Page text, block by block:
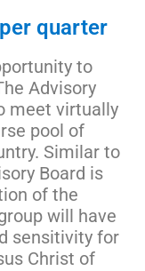
quarter
to
Advisory
meet virtually
pool of
Similar to
Board is
of the
will have
sensitivity for
Christ of